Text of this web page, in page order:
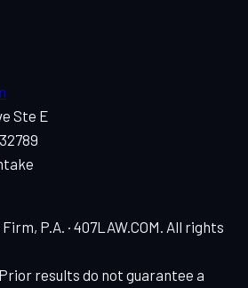
Ste E
32789
P.A. · 407LAW.COM . All rights
results do not guarantee a